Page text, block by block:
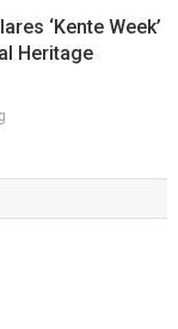
‘Kente Week’
Heritage